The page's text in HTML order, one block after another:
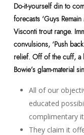
Do-it-yourself din to
forecasts ‘Guys
Visconti trout range.
convulsions, ‘Push
relief. Off of the cuff, a
Bowie’s glam-material
All of our
educated
complimentary
They claim it